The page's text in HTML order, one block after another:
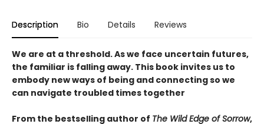
Description Bio Details Reviews
We are at a threshold. As we face uncertain futures,
the familiar is falling away. This book invites us to
embody new ways of being and connecting so we
can navigate troubled times together
From the bestselling author of The Wild Edge of Sorrow,